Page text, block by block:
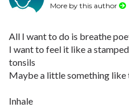
More by this author
All I want to do is breathe
I want to feel it like a
tonsils
Maybe a little something like
Inhale